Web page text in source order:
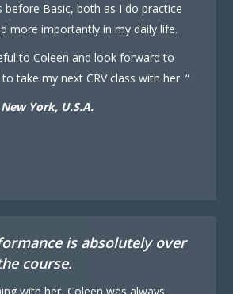
before Basic, both as I do practice
more importantly in my daily life.
to Coleen and look forward to
take my next CRV class with her. “
York, U.S.A.
is absolutely over
course.